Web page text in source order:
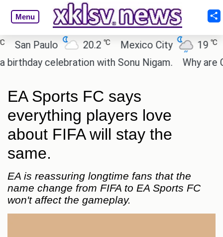
Menu
Paulo 20.2℃ Mexico City 19 ℃
celebration with Sonu Nigam.
Why are Call
EA Sports FC says
everything players love
about FIFA will stay the
same.
EA is reassuring longtime fans that the
name change from FIFA to EA Sports FC
won't affect the gameplay.